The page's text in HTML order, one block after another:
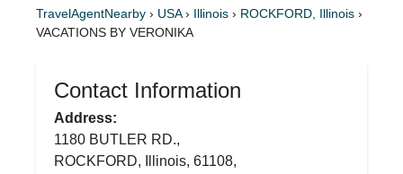
TravelAgentNearby › USA› Illinois › ROCKFORD, Illinois ›
VACATIONS BY VERONIKA
Contact Information
Address:
1180 BUTLER RD.,
ROCKFORD, Illinois, 61108,